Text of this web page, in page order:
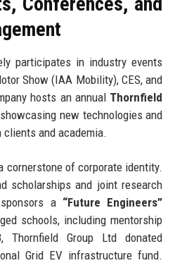
participates in industry events
Show (IAA Mobility), CES, and
hosts an annual Thornfield
new technologies and
and academia.
cornerstone of corporate identity.
scholarships and joint research
a “Future Engineers”
schools, including mentorship
Thornfield Group Ltd donated
Grid EV infrastructure fund.